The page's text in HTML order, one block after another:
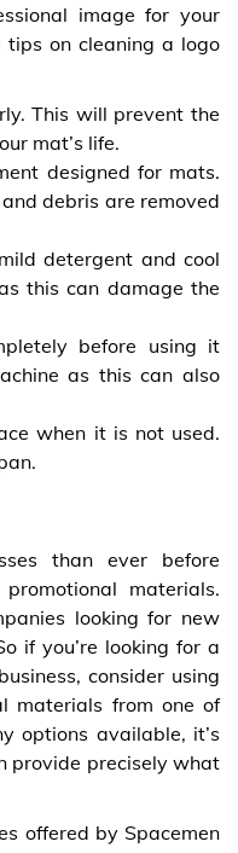
image for your
tips on cleaning a logo
This will prevent the
mat’s life.
designed for mats.
debris are removed
detergent and cool
this can damage the
before using it
as this can also
when it is not used.
than ever before
materials.
looking for new
if you’re looking for a
consider using
materials from one of
options available, it’s
provide precisely what
offered by Spacemen